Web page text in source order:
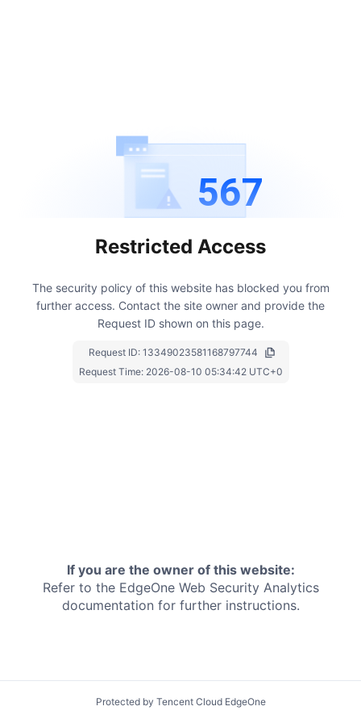
567
Restricted Access
The security policy of this website has blocked you from
further access. Contact the site owner and provide the
Request ID shown on this page.
Request ID: 13349023581168797744
Request Time: 2026-08-10 05:34:42 UTC+0
If you are the owner of this website:
Refer to the EdgeOne Web Security Analytics
documentation for further instructions.
Protected by Tencent Cloud EdgeOne